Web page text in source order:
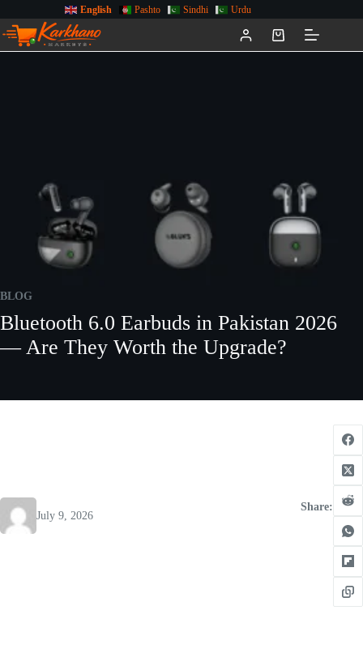
English Pashto Sindhi Urdu
BLOG
Bluetooth 6.0 Earbuds in Pakistan 2026
— Are They Worth the Upgrade?
July 9, 2026
Share: